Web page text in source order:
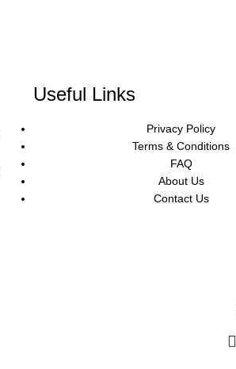
Useful Links
Privacy Policy
Terms & Conditions
FAQ
About Us
Contact Us